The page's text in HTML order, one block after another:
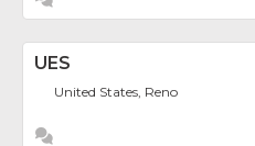
UES
United States, Reno